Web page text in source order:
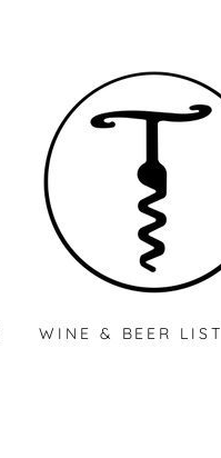
WINE & BEER LIST